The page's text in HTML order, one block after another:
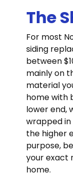
The
For most
siding
between
mainly on
material
home with
lower end,
wrapped
the higher
purpose,
your exact
home.